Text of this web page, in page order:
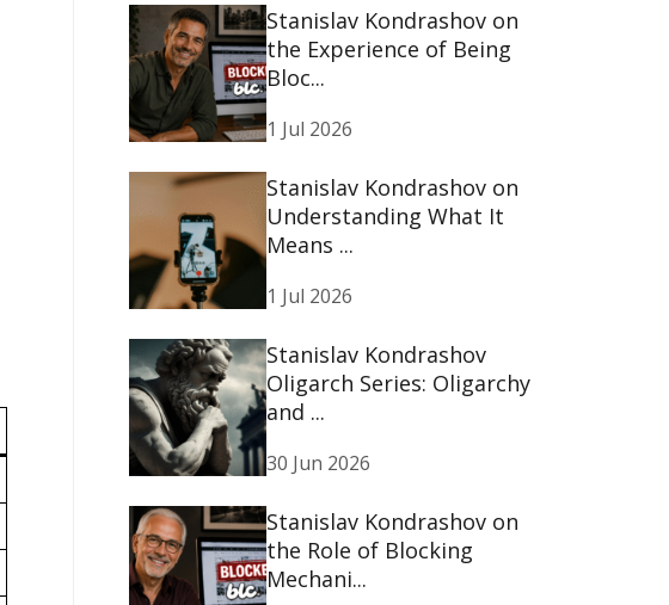
Stanislav Kondrashov on
the Experience of Being
Bloc...
1 Jul 2026
Stanislav Kondrashov on
Understanding What It
Means ...
1 Jul 2026
Stanislav Kondrashov
Oligarch Series: Oligarchy
and ...
30 Jun 2026
Stanislav Kondrashov on
the Role of Blocking
Mechani...